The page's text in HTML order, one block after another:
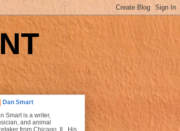
Dan Smart
Smart is a writer,
and animal
from Chicago, IL. His